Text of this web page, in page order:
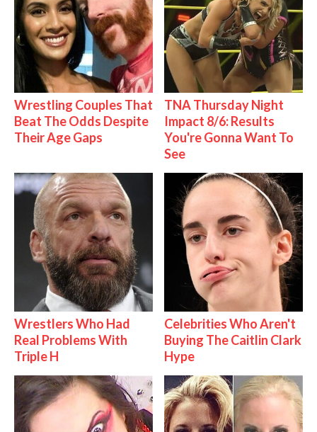
Wrestling Couples That
Beat The Odds Despite
Their Age Gaps
TNA Thursday Night
Impact 8/6: Results
You're Gonna Want To
See
Wrestlers Who Had
Real Problems With
Triple H
Celebrities Who Aren't
Buying The Caitlin Clark
Hype